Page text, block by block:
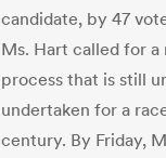
candidate, by 47
Ms. Hart called for a
process that is still
undertaken for a
century. By Friday,